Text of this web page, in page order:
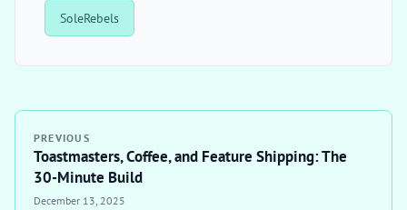
SoleRebels
PREVIOUS
Toastmasters, Coffee, and Feature Shipping: The
30-Minute Build
December 13, 2025